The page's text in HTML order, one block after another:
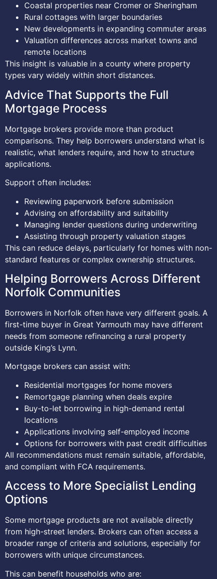
Coastal properties near Cromer or Sheringham
Rural cottages with larger boundaries
New developments in expanding commuter areas
Valuation differences across market towns and
remote locations
This insight is valuable in a county where property
types vary widely within short distances.
Advice That Supports the Full
Mortgage Process
Mortgage brokers provide more than product
comparisons. They help borrowers understand what is
realistic, what lenders require, and how to structure
applications.
Support often includes:
Reviewing paperwork before submission
Advising on affordability and suitability
Managing lender questions during underwriting
Assisting through property valuation stages
This can reduce delays, particularly for homes with non-
standard features or complex ownership structures.
Helping Borrowers Across Different
Norfolk Communities
Borrowers in Norfolk often have very different goals. A
first-time buyer in Great Yarmouth may have different
needs from someone refinancing a rural property
outside King’s Lynn.
Mortgage brokers can assist with:
Residential mortgages for home movers
Remortgage planning when deals expire
Buy-to-let borrowing in high-demand rental
locations
Applications involving self-employed income
Options for borrowers with past credit difficulties
All recommendations must remain suitable, affordable,
and compliant with FCA requirements.
Access to More Specialist Lending
Options
Some mortgage products are not available directly
from high-street lenders. Brokers can often access a
broader range of criteria and solutions, especially for
borrowers with unique circumstances.
This can benefit households who are: